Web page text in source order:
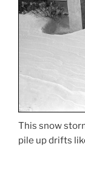
This snow
pile up drifts